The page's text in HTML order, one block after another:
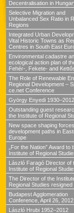
Decentralisation in
Selective Migration and
Unbalanced Sex Ratio in
Regions
Integrated Urban
Vital Historic Towns as
Centres in South East
Environmental cadastre
ecological action plan of
Fehér-, Fekete- and
The Role of Renewable
Regional Development –
ce.net Conference
György Enyedi 1930–2012
Outstanding guest
the Institute of Regional
New space shaping
development paths in
Europe
„For the Nation” Award to
Institute of Regional
László Faragó Director of
Institute of Regional
The Director of the
Regional Studies resigned
Budapest Agglomeration
Conference, April 26, 2012
László Hrubi 1952–2012